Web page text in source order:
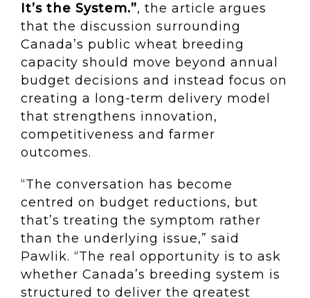
It’s the System.”, the article argues
that the discussion surrounding
Canada’s public wheat breeding
capacity should move beyond annual
budget decisions and instead focus on
creating a long-term delivery model
that strengthens innovation,
competitiveness and farmer
outcomes.
“The conversation has become
centred on budget reductions, but
that’s treating the symptom rather
than the underlying issue,” said
Pawlik. “The real opportunity is to ask
whether Canada’s breeding system is
structured to deliver the greatest